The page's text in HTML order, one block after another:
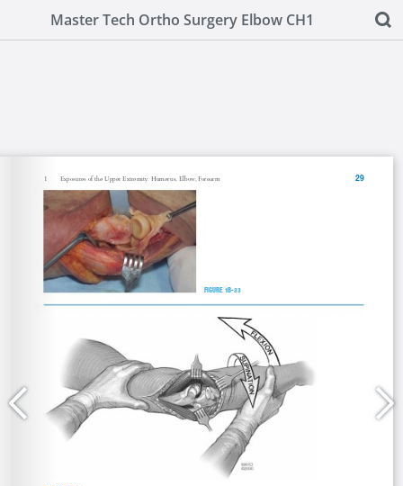
Master Tech Ortho Surgery Elbow CH1